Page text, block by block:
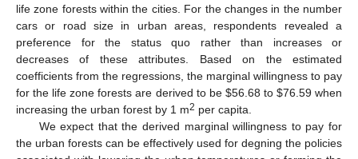
life zone forests within the cities. For the changes in the number
cars or road size in urban areas, respondents revealed a
preference for the status quo rather than increases or
decreases of these attributes. Based on the estimated
coefficients from the regressions, the marginal willingness to pay
for the life zone forests are derived to be $56.68 to $76.59 when
increasing the urban forest by 1 m2 per capita.
We expect that the derived marginal willingness to pay for
the urban forests can be effectively used for degning the policies